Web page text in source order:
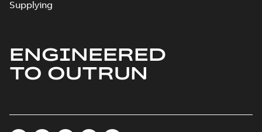
Supplying
ENGINEERED
TO OUTRUN